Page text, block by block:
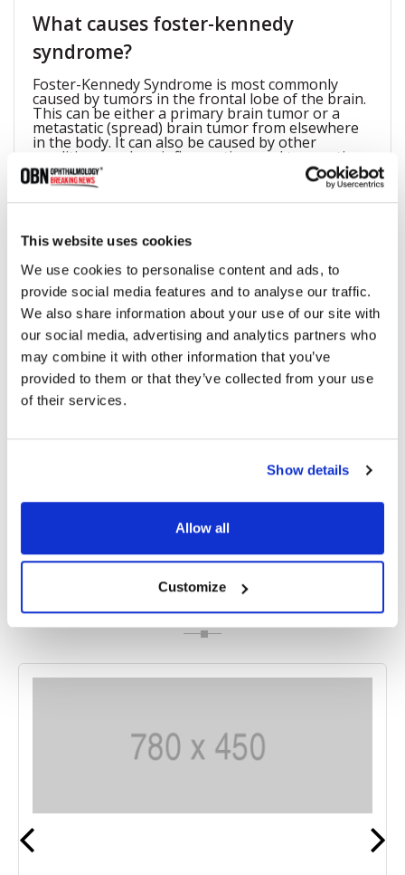
This website uses cookies
We use cookies to personalise content and ads, to
provide social media features and to analyse our traffic.
We also share information about your use of our site with
our social media, advertising and analytics partners who
may combine it with other information that you’ve
provided to them or that they’ve collected from your use
of their services.
Show details
Allow all
Customize
What causes foster-kennedy
syndrome?
Foster-Kennedy Syndrome is most commonly
caused by tumors in the frontal lobe of the brain.
This can be either a primary brain tumor or a
metastatic (spread) brain tumor from elsewhere
in the body. It can also be caused by other
conditions such as inflammation, and traumatic
brain injury.
How to differentiate foster-
kennedysyndrome and pseudo-
foster-kennedy syndrome?
Pseudo-Foster-Kennedy Syndrome is a condition
that can mimic Foster-Kennedy Syndrome, but it is
not caused by a frontal lobe tumor. Instead, it is
caused by conditions such as cataracts or other
disorders that affect the lens of the eye. The key
difference between the two conditions is that in
Syndrome, it is the lens of the eye that is affected.
Share
RELATEDPOSTS